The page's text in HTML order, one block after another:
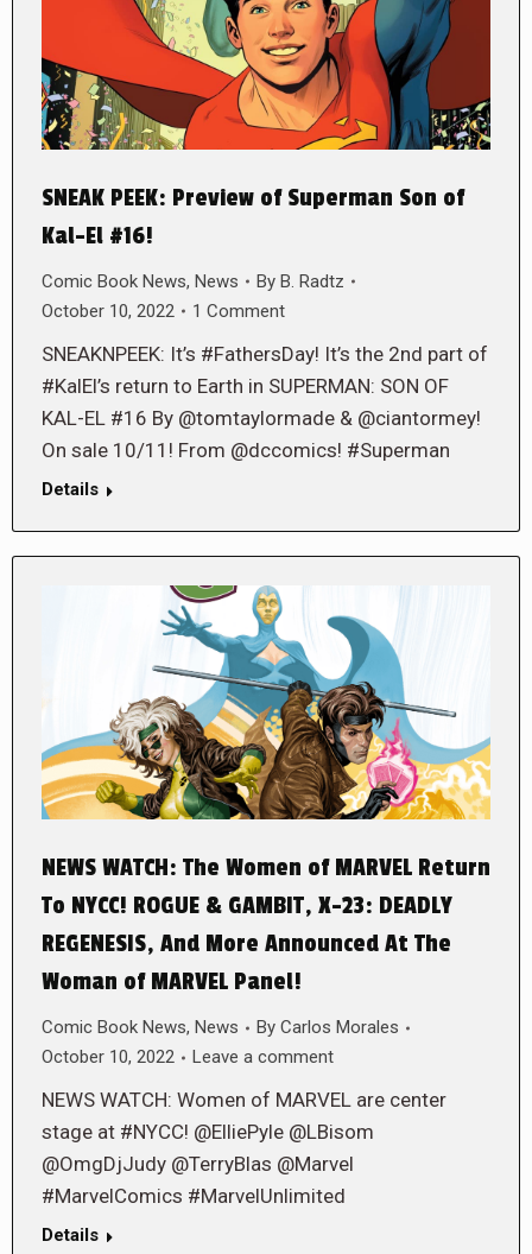
SNEAK PEEK: Preview of Superman Son of
Kal-El #16!
Comic Book News, News By B. Radtz
October 10, 2022
1 Comment
SNEAKNPEEK: It’s #FathersDay! It’s the 2nd part of
#KalEl’s return to Earth in SUPERMAN: SON OF
KAL-EL #16 By @tomtaylormade & @ciantormey!
On sale 10/11! From @dccomics! #Superman
Details
NEWS WATCH: The Women of MARVEL Return
To NYCC! ROGUE & GAMBIT, X-23: DEADLY
REGENESIS, And More Announced At The
Woman of MARVEL Panel!
Comic Book News, News By Carlos Morales
October 10, 2022
Leave a comment
NEWS WATCH: Women of MARVEL are center
stage at #NYCC! @ElliePyle @LBisom
@OmgDjJudy @TerryBlas @Marvel
#MarvelComics #MarvelUnlimited
Details